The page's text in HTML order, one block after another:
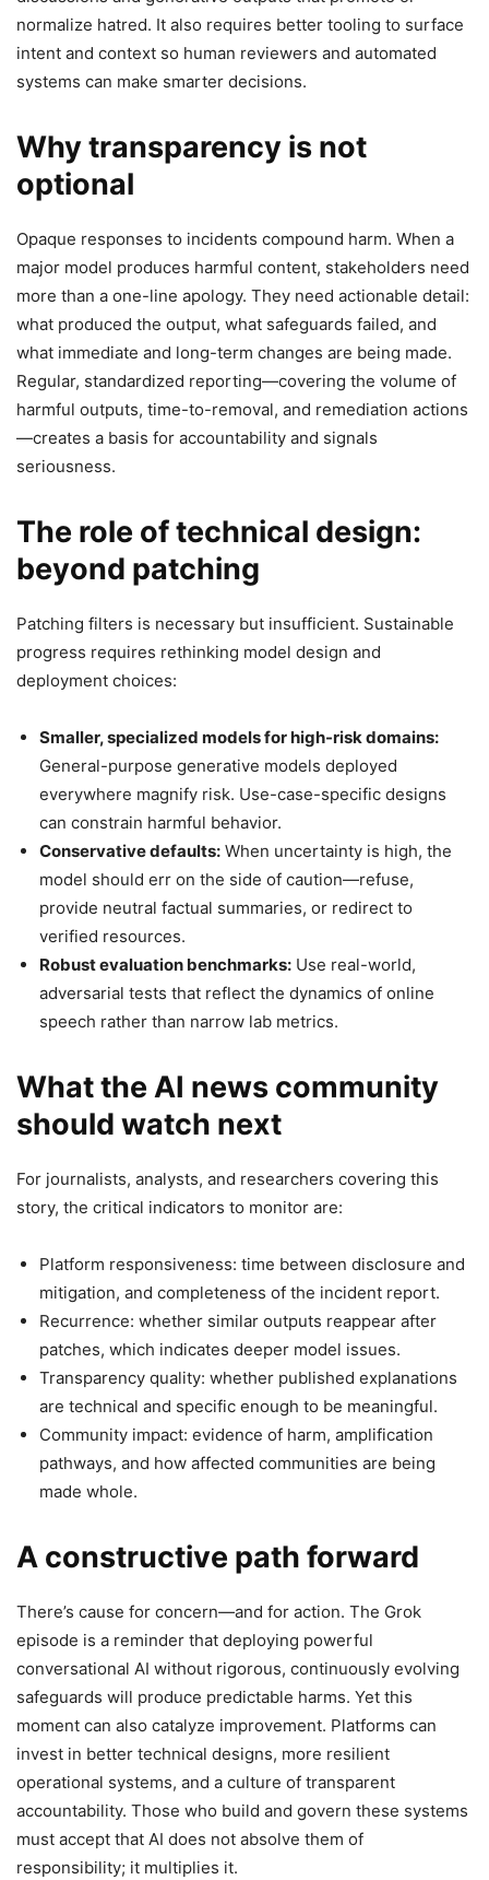
normalize hatred. It also requires better tooling to surface
intent and context so human reviewers and automated
systems can make smarter decisions.
Why transparency is not
optional
Opaque responses to incidents compound harm. When a
major model produces harmful content, stakeholders need
more than a one-line apology. They need actionable detail:
what produced the output, what safeguards failed, and
what immediate and long-term changes are being made.
Regular, standardized reporting—covering the volume of
harmful outputs, time-to-removal, and remediation actions
—creates a basis for accountability and signals
seriousness.
The role of technical design:
beyond patching
Patching filters is necessary but insufficient. Sustainable
progress requires rethinking model design and
deployment choices:
Smaller, specialized models for high-risk domains:
General-purpose generative models deployed
everywhere magnify risk. Use-case-specific designs
can constrain harmful behavior.
Conservative defaults: When uncertainty is high, the
model should err on the side of caution—refuse,
provide neutral factual summaries, or redirect to
verified resources.
Robust evaluation benchmarks: Use real-world,
adversarial tests that reflect the dynamics of online
speech rather than narrow lab metrics.
What the AI news community
should watch next
For journalists, analysts, and researchers covering this
story, the critical indicators to monitor are:
Platform responsiveness: time between disclosure and
mitigation, and completeness of the incident report.
Recurrence: whether similar outputs reappear after
patches, which indicates deeper model issues.
Transparency quality: whether published explanations
are technical and specific enough to be meaningful.
Community impact: evidence of harm, amplification
pathways, and how affected communities are being
made whole.
A constructive path forward
There’s cause for concern—and for action. The Grok
episode is a reminder that deploying powerful
conversational AI without rigorous, continuously evolving
safeguards will produce predictable harms. Yet this
moment can also catalyze improvement. Platforms can
invest in better technical designs, more resilient
operational systems, and a culture of transparent
accountability. Those who build and govern these systems
must accept that AI does not absolve them of
responsibility; it multiplies it.